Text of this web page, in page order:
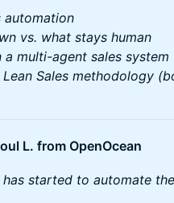
automation
vs. what stays human
a multi-agent sales system
Sales methodology
L. from OpenOcean
started to automate the